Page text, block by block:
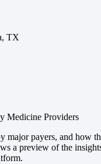
TX
Medicine Providers
payers, and how
a preview of the